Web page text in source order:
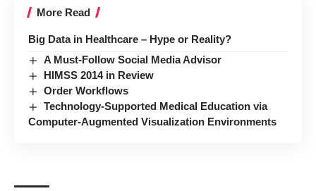
More Read
Big Data in Healthcare – Hype or Reality?
A Must-Follow Social Media Advisor
HIMSS 2014 in Review
Order Workflows
Technology-Supported Medical Education via
Computer-Augmented Visualization Environments